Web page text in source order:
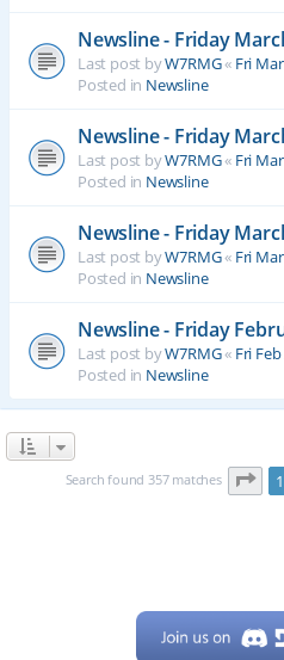
Newsline - Friday
Last post byW7RMG« Fri
Posted in Newsline
Newsline - Friday
Last post byW7RMG« Fri
Posted in Newsline
Newsline - Friday
Last post byW7RMG« Fri
Posted in Newsline
Newsline - Friday
Last post byW7RMG« Fri
Posted in Newsline
Search found 357 matches Page
1